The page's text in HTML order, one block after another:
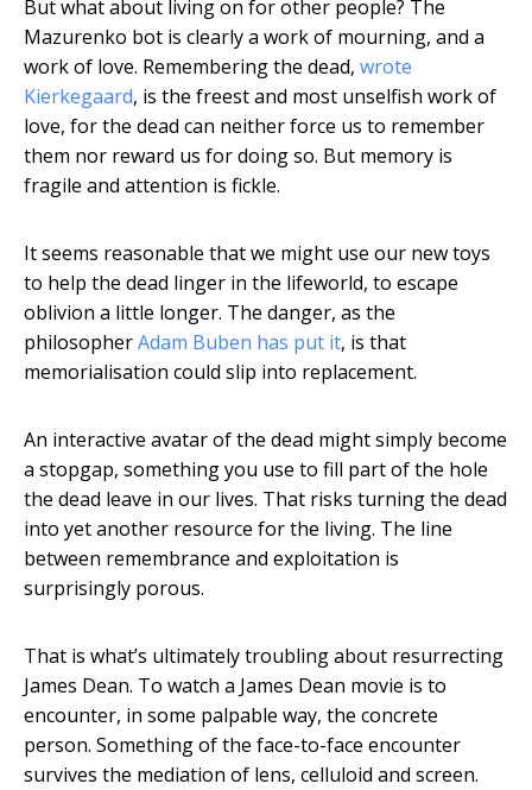
But what about living on for other people? The
Mazurenko bot is clearly a work of mourning, and a
work of love. Remembering the dead, wrote
Kierkegaard, is the freest and most unselfish work of
love, for the dead can neither force us to remember
them nor reward us for doing so. But memory is
fragile and attention is fickle.
It seems reasonable that we might use our new toys
to help the dead linger in the lifeworld, to escape
oblivion a little longer. The danger, as the
philosopherAdam Buben has put it, is that
memorialisation could slip into replacement.
An interactive avatar of the dead might simply become
a stopgap, something you use to fill part of the hole
the dead leave in our lives. That risks turning the dead
into yet another resource for the living. The line
between remembrance and exploitation is
surprisingly porous.
That is what’s ultimately troubling about resurrecting
James Dean. To watch a James Dean movie is to
encounter, in some palpable way, the concrete
person. Something of the face-to-face encounter
survives the mediation of lens, celluloid and screen.